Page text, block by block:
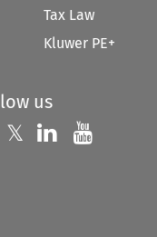
Tax Law
Kluwer PE+
us
us on
𝕏 Follow us on
Follow us